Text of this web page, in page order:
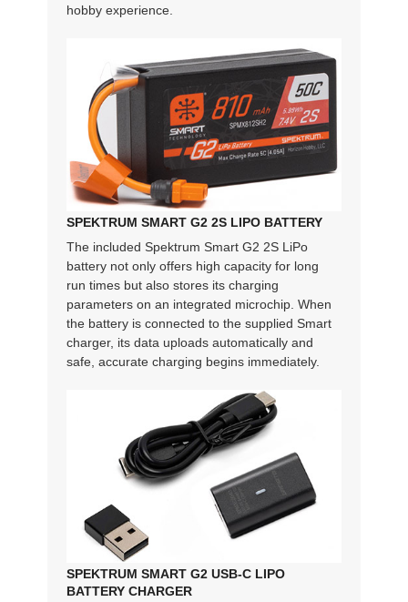
hobby experience.
SPEKTRUM SMART G2 2S LIPO BATTERY
The included Spektrum Smart G2 2S LiPo
battery not only offers high capacity for long
run times but also stores its charging
parameters on an integrated microchip. When
the battery is connected to the supplied Smart
charger, its data uploads automatically and
safe, accurate charging begins immediately.
SPEKTRUM SMART G2 USB-C LIPO
BATTERY CHARGER